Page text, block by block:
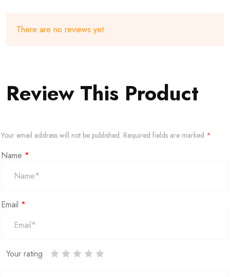
There are no reviews yet.
Review This Product
Your email address will not be published. Required fields are marked *
Name *
Email *
Your rating